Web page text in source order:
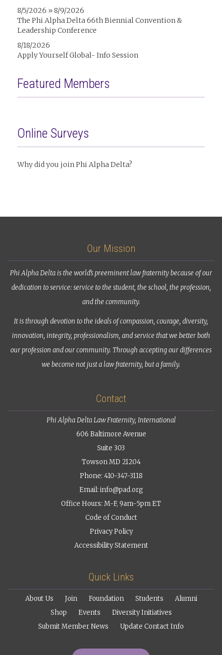
8/5/2026 » 8/9/2026
The Phi Alpha Delta 66th Biennial Convention &
Leadership Conference
8/18/2026
Apply Yourself Global- Info Session
Featured Members
Online Surveys
Why did you join Phi Alpha Delta?
Our Mission
Phi Alpha Delta is the world’s preeminent law fraternity because of our
dedication to service: service to the student, the school, the profession,
and the community.
It is through devotion to the ideals of compassion, courage, diversity,
innovation, integrity, professionalism, and service that we better both
our profession and our community. Through accepting our differences
we become not just a law fraternity, but a family.
Contact
Phi Alpha Delta Law Fraternity, International
606 Baltimore Avenue
Suite 303
Towson MD 21204
Phone: 410-347-3118
Email: info@pad.org
Office Hours: M-F, 9am-5pm ET
Code of Conduct
Privacy Policy
Accessibility Statement
Quick Links
About Us Join Foundation Students
Alumni
Shop
Events
Diversity Initiatives
Submit Member News
Update Contact Info